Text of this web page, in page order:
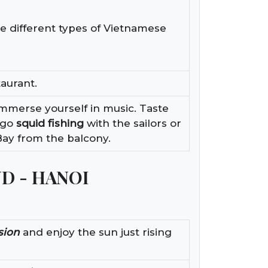
different types of Vietnamese
yourself in music. Taste
squid fishing with the sailors or
from the balcony.
- HANOI
and enjoy the sun just rising